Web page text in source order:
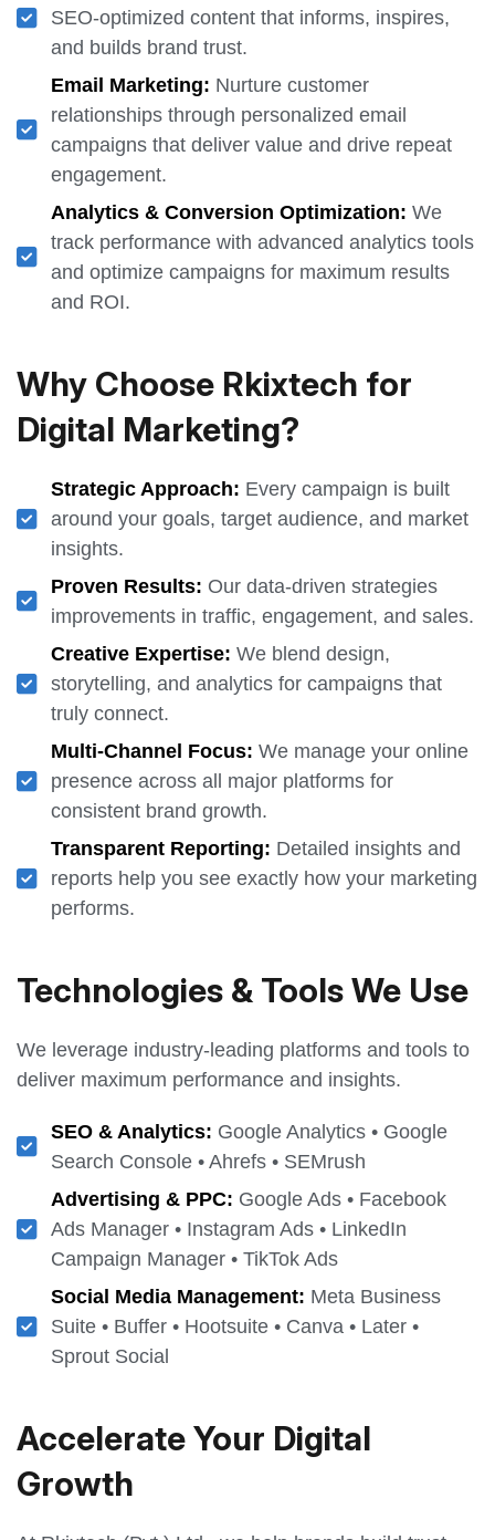
SEO-optimized content that informs, inspires,
and builds brand trust.
Email Marketing: Nurture customer
relationships through personalized email
campaigns that deliver value and drive repeat
engagement.
Analytics & Conversion Optimization: We
track performance with advanced analytics tools
and optimize campaigns for maximum results
and ROI.
Why Choose Rkixtech for
Digital Marketing?
Strategic Approach: Every campaign is built
around your goals, target audience, and market
insights.
Proven Results: Our data-driven strategies
improvements in traffic, engagement, and sales.
Creative Expertise: We blend design,
storytelling, and analytics for campaigns that
truly connect.
Multi-Channel Focus: We manage your online
presence across all major platforms for
consistent brand growth.
Transparent Reporting: Detailed insights and
reports help you see exactly how your marketing
performs.
Technologies & Tools We Use
We leverage industry-leading platforms and tools to
deliver maximum performance and insights.
SEO & Analytics: Google Analytics • Google
Search Console • Ahrefs • SEMrush
Advertising & PPC: Google Ads • Facebook
Ads Manager • Instagram Ads • LinkedIn
Campaign Manager • TikTok Ads
Social Media Management: Meta Business
Suite • Buffer • Hootsuite • Canva • Later •
Sprout Social
Accelerate Your Digital
Growth